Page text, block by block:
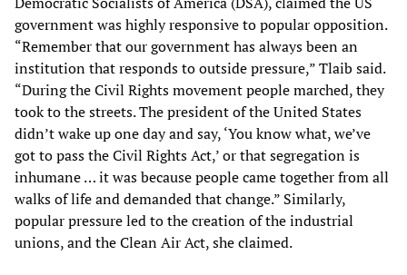
government was highly responsive to popular opposition.
“Remember that our government has always been an
institution that responds to outside pressure,” Tlaib said.
“During the Civil Rights movement people marched, they
took to the streets. The president of the United States
didn’t wake up one day and say, ‘You know what, we’ve
got to pass the Civil Rights Act,’ or that segregation is
inhumane … it was because people came together from all
walks of life and demanded that change.” Similarly,
popular pressure led to the creation of the industrial
unions, and the Clean Air Act, she claimed.